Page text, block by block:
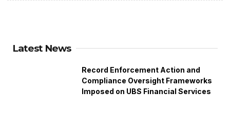
Latest News
Record Enforcement Action and
Compliance Oversight Frameworks
Imposed on UBS Financial Services